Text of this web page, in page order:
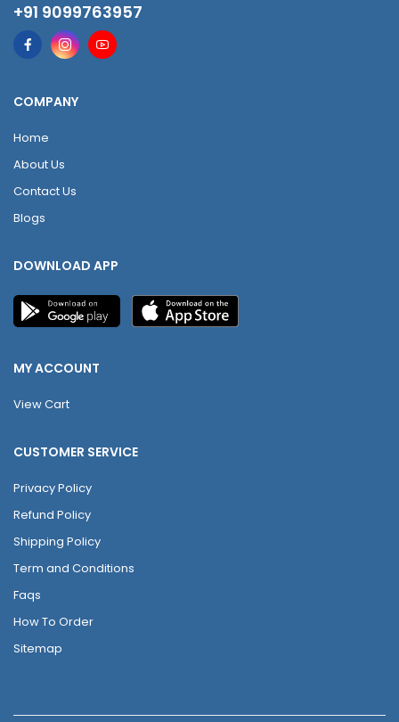
+91 9099763957
COMPANY
Home
About Us
Contact Us
Blogs
DOWNLOAD APP
MY ACCOUNT
View Cart
CUSTOMER SERVICE
Privacy Policy
Refund Policy
Shipping Policy
Term and Conditions
Faqs
How To Order
Sitemap